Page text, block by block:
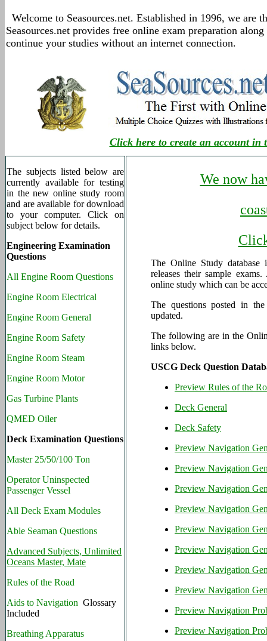
Welcome to Seasources.net. Established in 1996, we are
Seasources.net provides free online exam preparation
continue your studies without an internet connection.
Click here to create an account in
The subjects listed below are
currently available for testing
in the new online study room
and are available for download
to your computer. Click on
subject below for details.
Engineering Examination
Questions
All Engine Room Questions
Engine Room Electrical
Engine Room General
Engine Room Safety
Engine Room Steam
Engine Room Motor
Gas Turbine Plants
QMED Oiler
Deck Examination Questions
Master 25/50/100 Ton
Operator Uninspected
Passenger Vessel
All Deck Exam Modules
Able Seaman Questions
Advanced Subjects, Unlimited
Oceans Master, Mate
Rules of the Road
Aids to Navigation Glossary
Included
Breathing Apparatus
We now
The Online Study
releases their sample
online study which can be
The questions posted in
updated.
The following are in the
links below.
USCG Deck Question
Preview Rules of the
Deck General
Deck Safety
Preview Navigation
Preview Navigation
Preview Navigation
Preview Navigation
Preview Navigation
Preview Navigation
Preview Navigation
Preview Navigation
Preview Navigation
Preview Navigation